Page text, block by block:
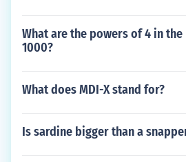
What are the powers of 4 in
1000?
What does MDI-X stand for?
Is sardine bigger than a